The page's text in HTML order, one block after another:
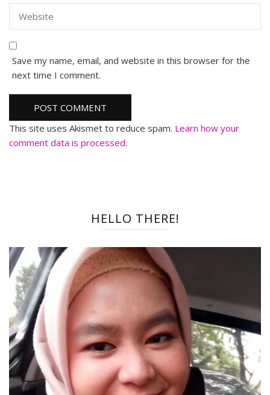
Save my name, email, and website in this browser for the
next time I comment.
This site uses Akismet to reduce spam. Learn how your
comment data is processed.
HELLO THERE!